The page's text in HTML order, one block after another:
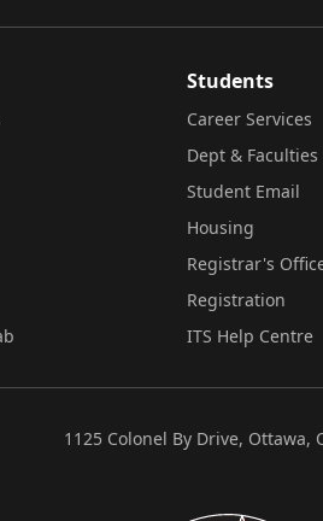
Students
Career Services
Dept & Faculties
Student Email
Housing
Registrar's
Registration
ITS Help Centre
1125 Colonel By Drive, Ottawa,